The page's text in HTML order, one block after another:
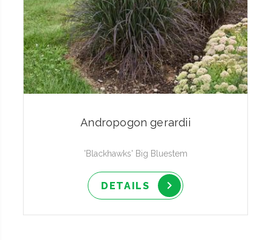
Andropogon gerardii
'Blackhawks' Big Bluestem
DETAILS